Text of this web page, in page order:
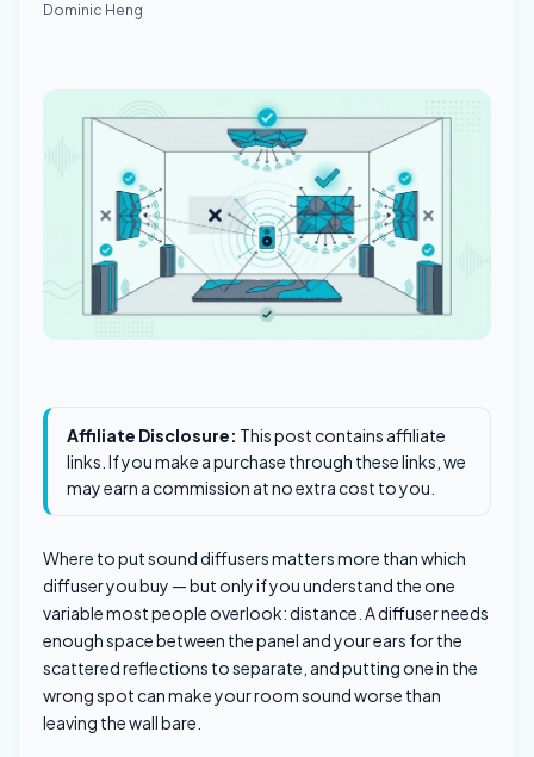
Dominic Heng
Affiliate Disclosure: This post contains affiliate
links. If you make a purchase through these links, we
may earn a commission at no extra cost to you.
Where to put sound diffusers matters more than which
diffuser you buy — but only if you understand the one
variable most people overlook: distance. A diffuser needs
enough space between the panel and your ears for the
scattered reflections to separate, and putting one in the
wrong spot can make your room sound worse than
leaving the wall bare.